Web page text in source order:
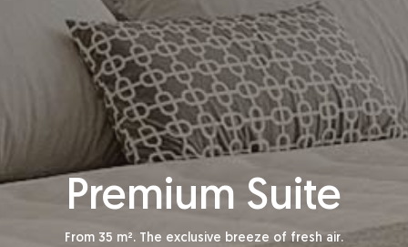
Premium Suite
From 35 m². The exclusive breeze of fresh air.